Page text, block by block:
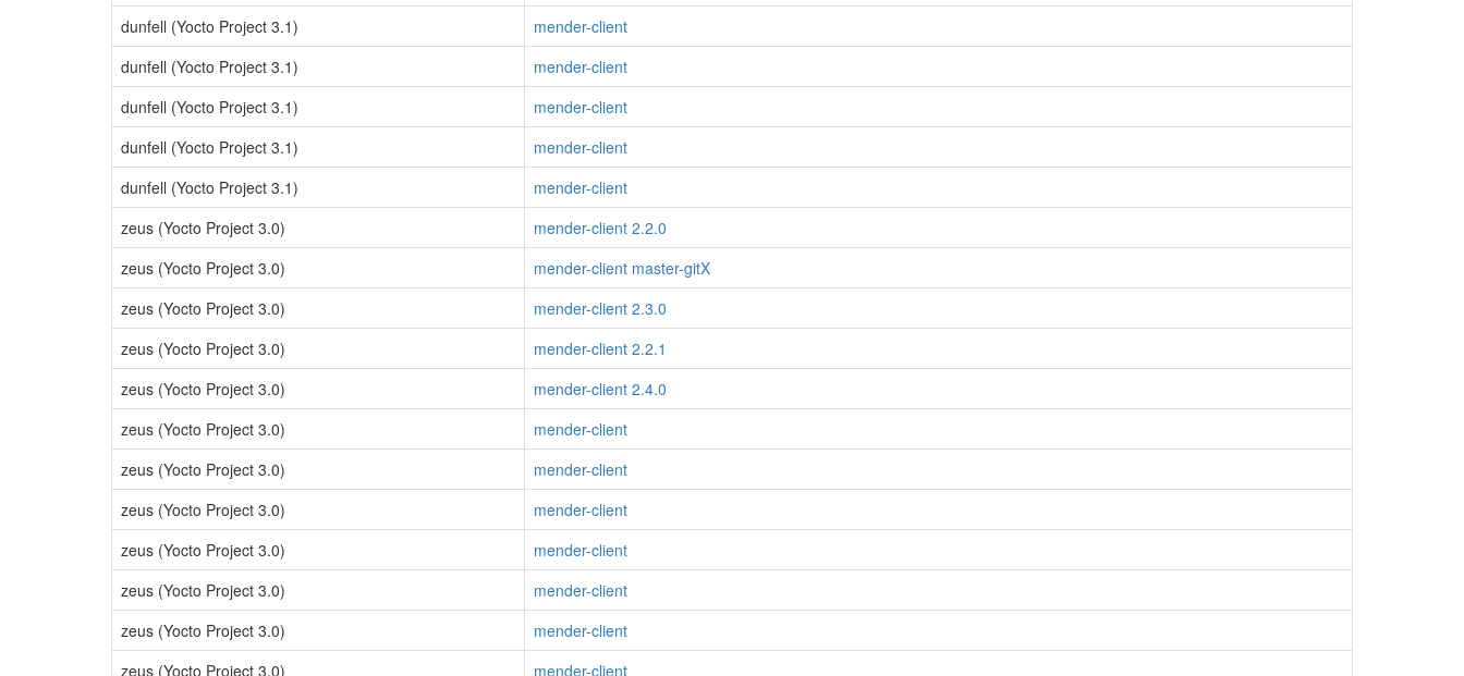
dunfell (Yocto Project 3.1)
mender-client
dunfell (Yocto Project 3.1)
mender-client
dunfell (Yocto Project 3.1)
mender-client
dunfell (Yocto Project 3.1)
mender-client
dunfell (Yocto Project 3.1)
mender-client
zeus (Yocto Project 3.0)
mender-client 2.2.0
zeus (Yocto Project 3.0)
mender-client master-gitX
zeus (Yocto Project 3.0)
mender-client 2.3.0
zeus (Yocto Project 3.0)
mender-client 2.2.1
zeus (Yocto Project 3.0)
mender-client 2.4.0
zeus (Yocto Project 3.0)
mender-client
zeus (Yocto Project 3.0)
mender-client
zeus (Yocto Project 3.0)
mender-client
zeus (Yocto Project 3.0)
mender-client
zeus (Yocto Project 3.0)
mender-client
zeus (Yocto Project 3.0)
mender-client
zeus (Yocto Project 3.0)
mender-client